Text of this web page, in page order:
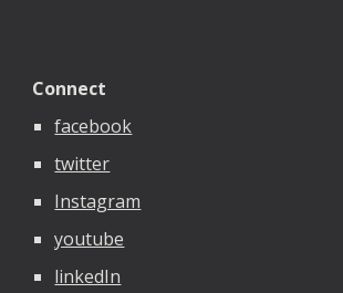
Connect
facebook
twitter
Instagram
youtube
linkedIn